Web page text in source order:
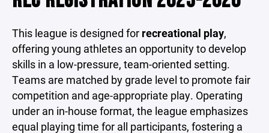
This league is designed for recreational play,
offering young athletes an opportunity to develop
skills in a low-pressure, team-oriented setting.
Teams are matched by grade level to promote fair
competition and age-appropriate play. Operating
under an in-house format, the league emphasizes
equal playing time for all participants, fostering a